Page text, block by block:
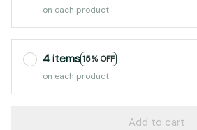
on each product
4 items15% OFF
on each product
Add to cart